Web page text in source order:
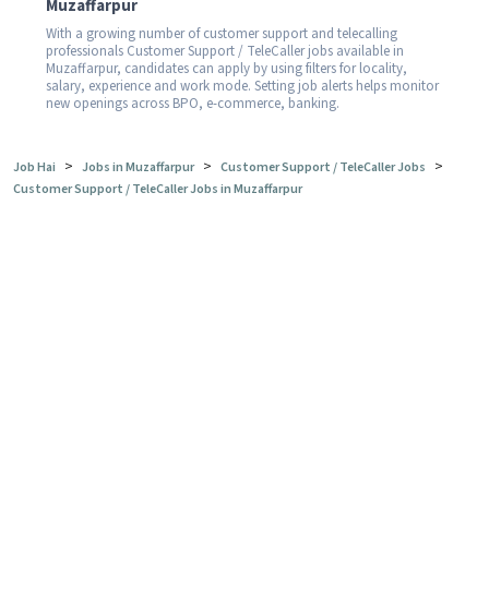
Muzaffarpur
With a growing number of customer support and telecalling
professionals Customer Support / TeleCaller jobs available in
Muzaffarpur, candidates can apply by using filters for locality,
salary, experience and work mode. Setting job alerts helps monitor
new openings across BPO, e-commerce, banking.
Job Hai > Jobs in Muzaffarpur > Customer Support / TeleCaller Jobs >
Customer Support / TeleCaller Jobs in Muzaffarpur